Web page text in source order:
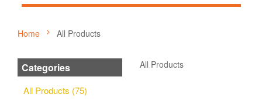
Home All Products
Categories
All Products (75)
All Products